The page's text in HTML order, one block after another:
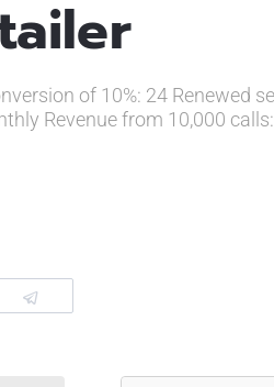
of 10%: 24 Renewed
Revenue from 10,000